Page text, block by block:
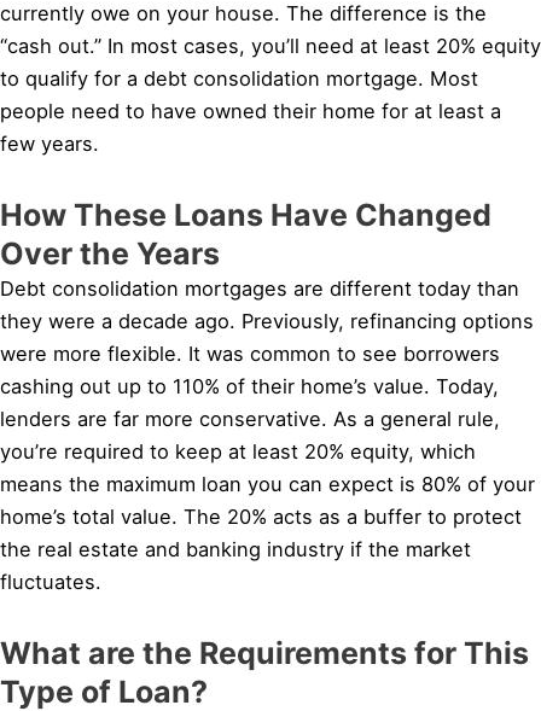
currently owe on your house. The difference is the
“cash out.” In most cases, you’ll need at least 20% equity
to qualify for a debt consolidation mortgage. Most
people need to have owned their home for at least a
few years.
How These Loans Have Changed
Over the Years
Debt consolidation mortgages are different today than
they were a decade ago. Previously, refinancing options
were more flexible. It was common to see borrowers
cashing out up to 110% of their home’s value. Today,
lenders are far more conservative. As a general rule,
you’re required to keep at least 20% equity, which
means the maximum loan you can expect is 80% of your
home’s total value. The 20% acts as a buffer to protect
the real estate and banking industry if the market
fluctuates.
What are the Requirements for This
Type of Loan?